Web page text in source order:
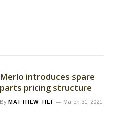
Merlo introduces spare
parts pricing structure
By MATTHEW TILT March 31, 2021